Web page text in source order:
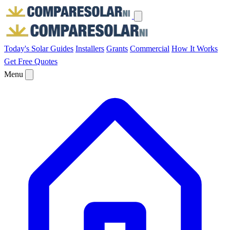
Today's SolarGuides Installers Grants Commercial How It Works
Get Free Quotes
Menu